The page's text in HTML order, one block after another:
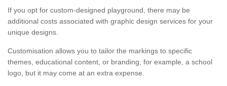
If you opt for custom-designed playground, there may be
additional costs associated with graphic design services for your
unique designs.
Customisation allows you to tailor the markings to specific
themes, educational content, or branding, for example, a school
logo, but it may come at an extra expense.